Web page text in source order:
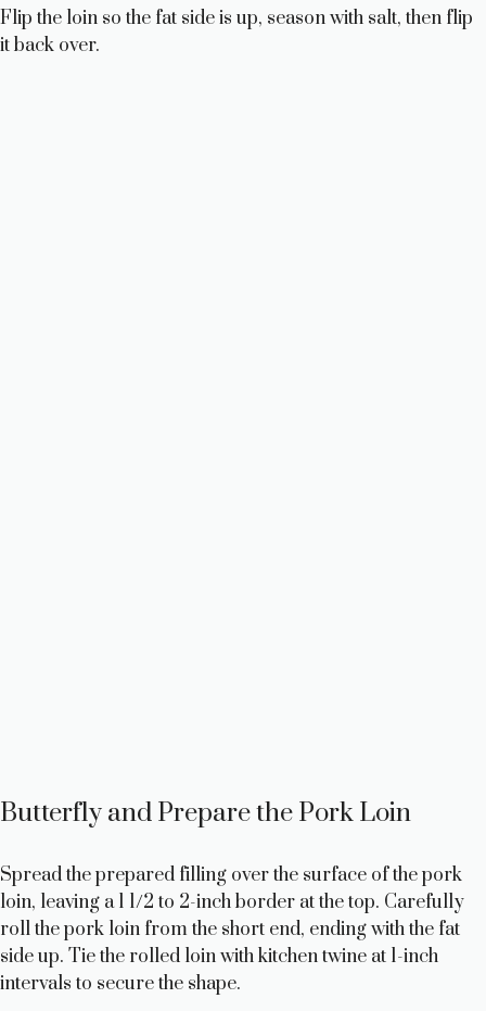
Flip the loin so the fat side is up, season with salt, then flip
it back over.
Butterfly and Prepare the Pork Loin
Spread the prepared filling over the surface of the pork
loin, leaving a 1 1/2 to 2-inch border at the top. Carefully
roll the pork loin from the short end, ending with the fat
side up. Tie the rolled loin with kitchen twine at 1-inch
intervals to secure the shape.